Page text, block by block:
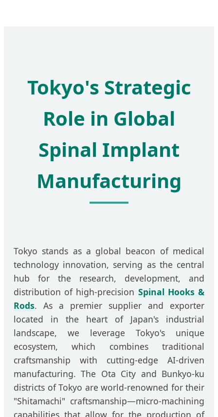
Tokyo's Strategic
Role in Global
Spinal Implant
Manufacturing
Tokyo stands as a global beacon of medical
technology innovation, serving as the central
hub for the research, development, and
distribution of high-precision Spinal Hooks &
Rods. As a premier supplier and exporter
located in the heart of Japan's industrial
landscape, we leverage Tokyo's unique
ecosystem, which combines traditional
craftsmanship with cutting-edge AI-driven
manufacturing. The Ota City and Bunkyo-ku
districts of Tokyo are world-renowned for their
"Shitamachi" craftsmanship—micro-machining